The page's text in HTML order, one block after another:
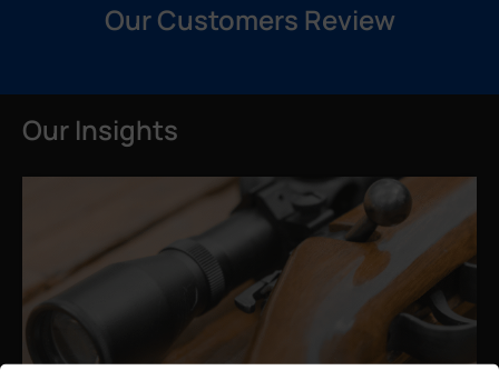
Our Customers Review
Our Insights